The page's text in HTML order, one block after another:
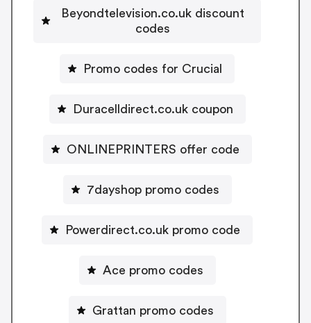
Beyondtelevision.co.uk discount
codes
Promo codes for Crucial
Duracelldirect.co.uk coupon
ONLINEPRINTERS offer code
7dayshop promo codes
Powerdirect.co.uk promo code
Ace promo codes
Grattan promo codes